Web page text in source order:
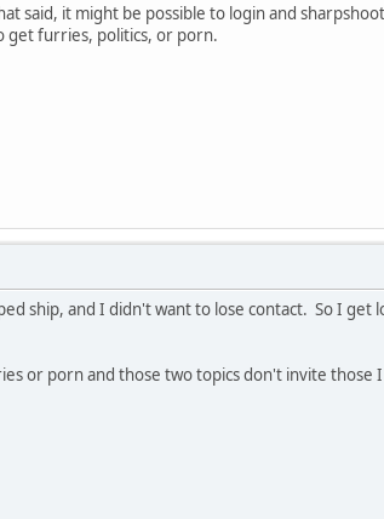
said, it might be possible to login and
get furries, politics, or porn.
ship, and I didn't want to lose contact. So I get
or porn and those two topics don't invite those I